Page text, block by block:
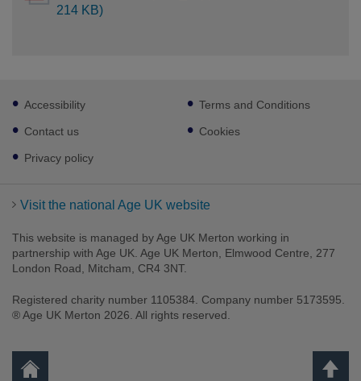
214 KB)
Footer
sub
links
Accessibility
Contact us
Privacy policy
Terms and Conditions
Cookies
Visit the national Age UK website
This website is managed by Age UK Merton working in
partnership with Age UK. Age UK Merton, Elmwood Centre, 277
London Road, Mitcham, CR4 3NT.
Registered charity number 1105384. Company number 5173595.
® Age UK Merton 2026. All rights reserved.